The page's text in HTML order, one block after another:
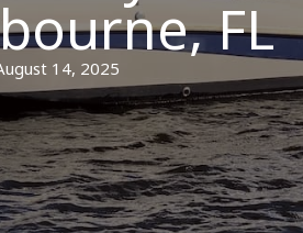
FL
14, 2025